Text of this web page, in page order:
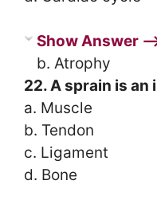
Show Answer
b. Atrophy
22. A sprain is an
a. Muscle
b. Tendon
c. Ligament
d. Bone